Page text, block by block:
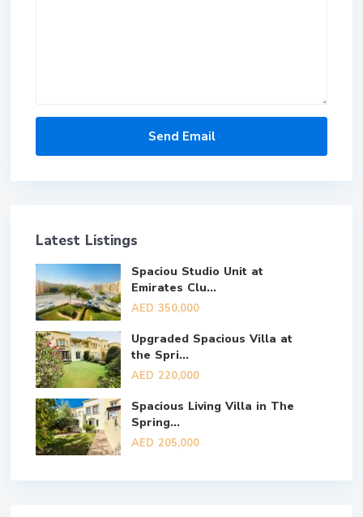
Latest Listings
Spaciou Studio Unit at
Emirates Clu...
AED 350,000
Upgraded Spacious Villa at
the Spri...
AED 220,000
Spacious Living Villa in The
Spring...
AED 205,000